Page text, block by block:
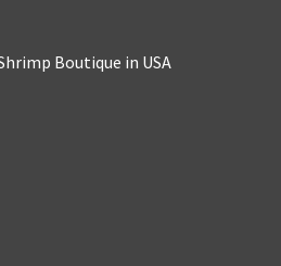
Boutique in USA